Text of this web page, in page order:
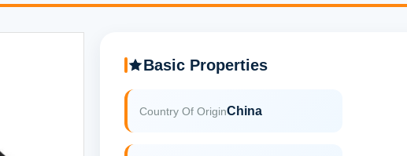
Basic Properties
Country Of OriginChina